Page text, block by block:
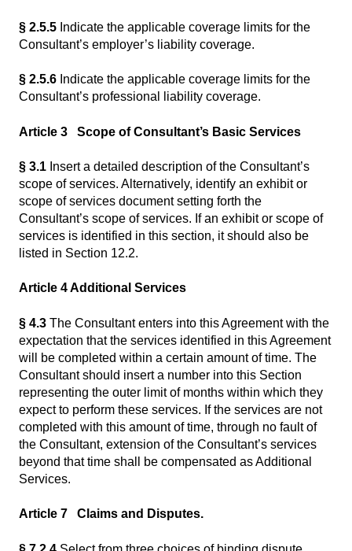
§ 2.5.5 Indicate the applicable coverage limits for the
Consultant’s employer’s liability coverage.
§ 2.5.6 Indicate the applicable coverage limits for the
Consultant’s professional liability coverage.
Article 3 Scope of Consultant’s Basic Services
§ 3.1 Insert a detailed description of the Consultant’s
scope of services. Alternatively, identify an exhibit or
scope of services document setting forth the
Consultant’s scope of services. If an exhibit or scope of
services is identified in this section, it should also be
listed in Section 12.2.
Article 4 Additional Services
§ 4.3 The Consultant enters into this Agreement with the
expectation that the services identified in this Agreement
will be completed within a certain amount of time. The
Consultant should insert a number into this Section
representing the outer limit of months within which they
expect to perform these services. If the services are not
completed with this amount of time, through no fault of
the Consultant, extension of the Consultant’s services
beyond that time shall be compensated as Additional
Services.
Article 7 Claims and Disputes.